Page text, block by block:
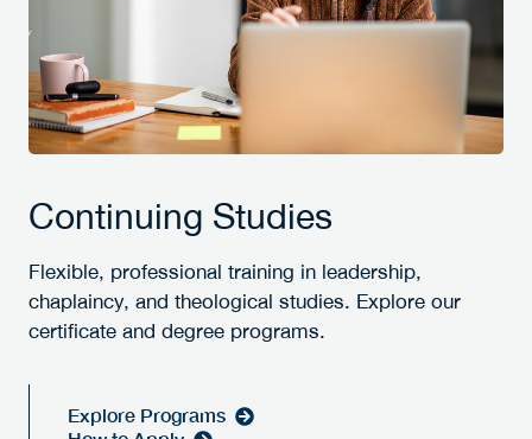
Continuing Studies
Flexible, professional training in leadership,
chaplaincy, and theological studies. Explore our
certificate and degree programs.
Explore Programs